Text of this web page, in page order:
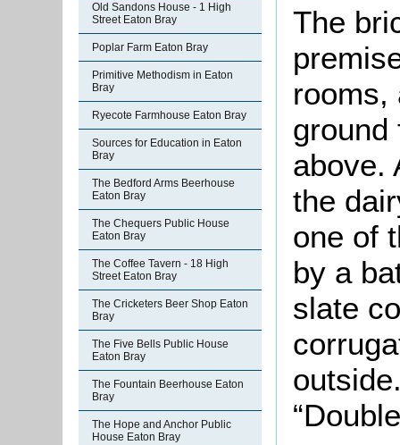
Old Sandons House - 1 High
Street Eaton Bray
Poplar Farm Eaton Bray
Primitive Methodism in Eaton
Bray
Ryecote Farmhouse Eaton Bray
Sources for Education in Eaton
Bray
The Bedford Arms Beerhouse
Eaton Bray
The Chequers Public House
Eaton Bray
The Coffee Tavern - 18 High
Street Eaton Bray
The Cricketers Beer Shop Eaton
Bray
The Five Bells Public House
Eaton Bray
The Fountain Beerhouse Eaton
Bray
The Hope and Anchor Public
House Eaton Bray
The
rooms,
ground
above.
the
one of
by a
slate